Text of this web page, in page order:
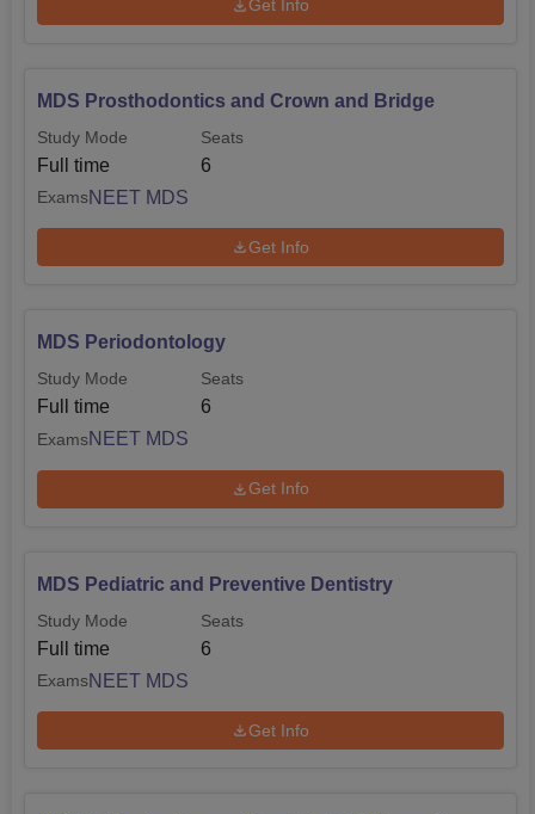
Get Info
MDS Prosthodontics and Crown and Bridge
Study Mode
Full time
Seats
6
ExamsNEET MDS
Get Info
MDS Periodontology
Study Mode
Full time
Seats
6
ExamsNEET MDS
Get Info
MDS Pediatric and Preventive Dentistry
Study Mode
Full time
Seats
6
ExamsNEET MDS
Get Info